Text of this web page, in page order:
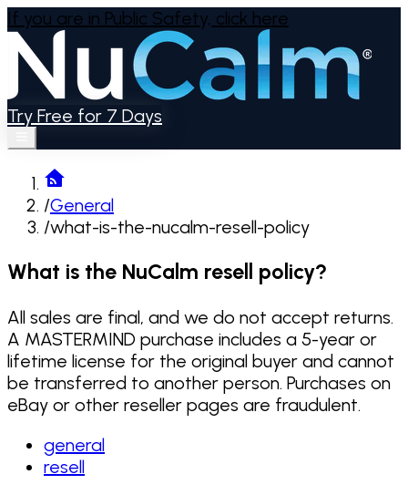
If you are in Public Safety, click here
Try Free for 7 Days
/General
/what-is-the-nucalm-resell-policy
What is the NuCalm resell policy?
All sales are final, and we do not accept returns.
A MASTERMIND purchase includes a 5-year or
lifetime license for the original buyer and cannot
be transferred to another person. Purchases on
eBay or other reseller pages are fraudulent.
general
resell